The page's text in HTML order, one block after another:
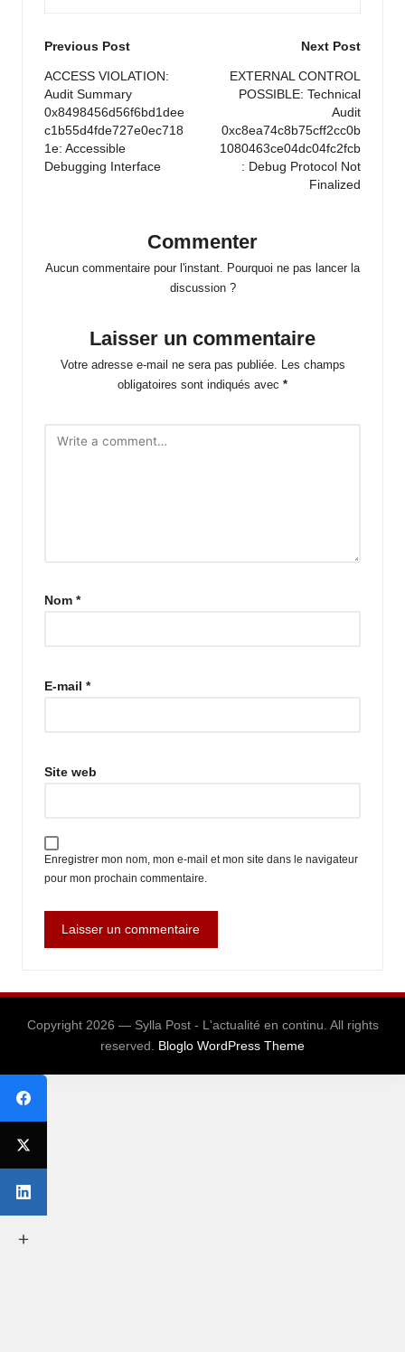
Post
navigation
Previous Post
ACCESS VIOLATION:
Audit Summary
0x8498456d56f6bd1dee
c1b55d4fde727e0ec718
1e: Accessible
Debugging Interface
Next Post
EXTERNAL CONTROL
POSSIBLE: Technical
Audit
0xc8ea74c8b75cff2cc0b
1080463ce04dc04fc2fcb
: Debug Protocol Not
Finalized
Commenter
Aucun commentaire pour l'instant. Pourquoi ne pas lancer la
discussion ?
Laisser un commentaire
Votre adresse e-mail ne sera pas publiée.
Les champs
obligatoires sont indiqués avec *
Nom *
E-mail *
Site web
Enregistrer mon nom, mon e-mail et mon site dans le navigateur
pour mon prochain commentaire.
Copyright 2026 — Sylla Post - L'actualité en continu. All rights
reserved. Bloglo WordPress Theme